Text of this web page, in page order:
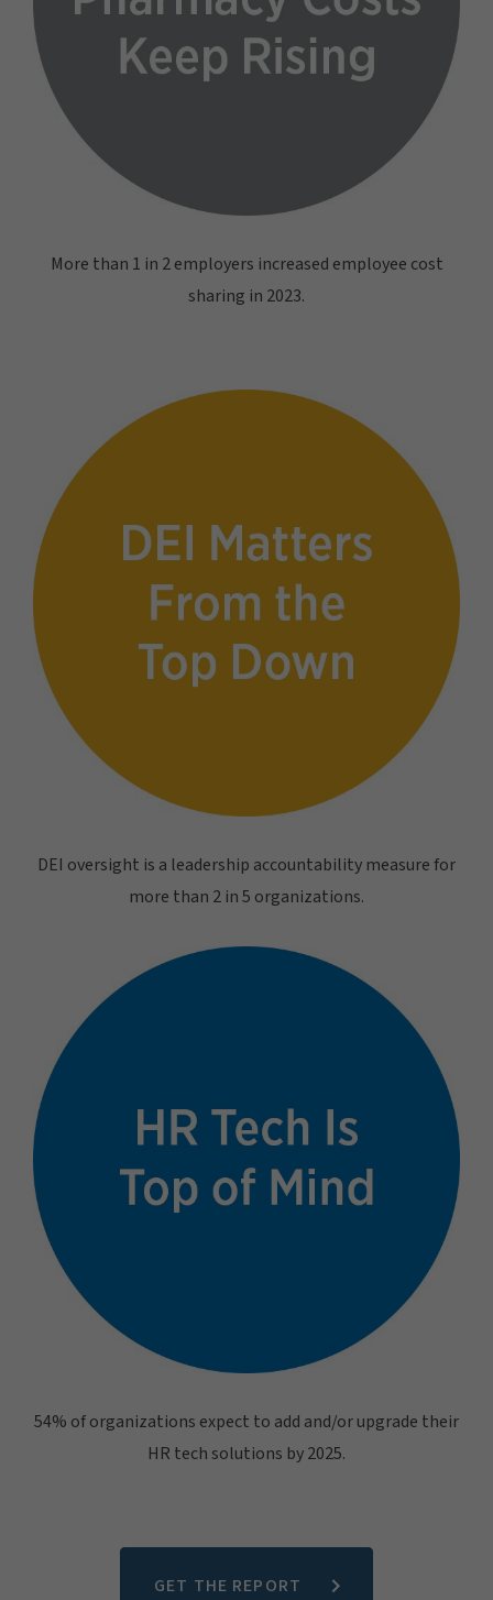
More than 1 in 2 employers increased employee cost
sharing in 2023.
DEI oversight is a leadership accountability measure for
more than 2 in 5 organizations.
54% of organizations expect to add and/or upgrade their
HR tech solutions by 2025.
GET THE REPORT